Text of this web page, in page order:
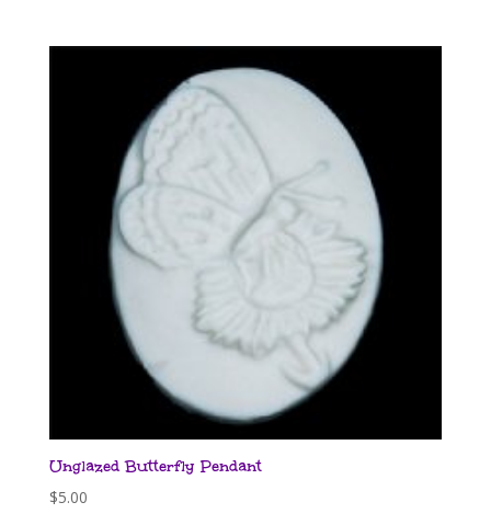
Unglazed Butterfly Pendant
$5.00